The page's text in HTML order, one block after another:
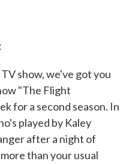
show, we've got you
"The Flight
for a second season. In
played by Kaley
after a night of
than your usual